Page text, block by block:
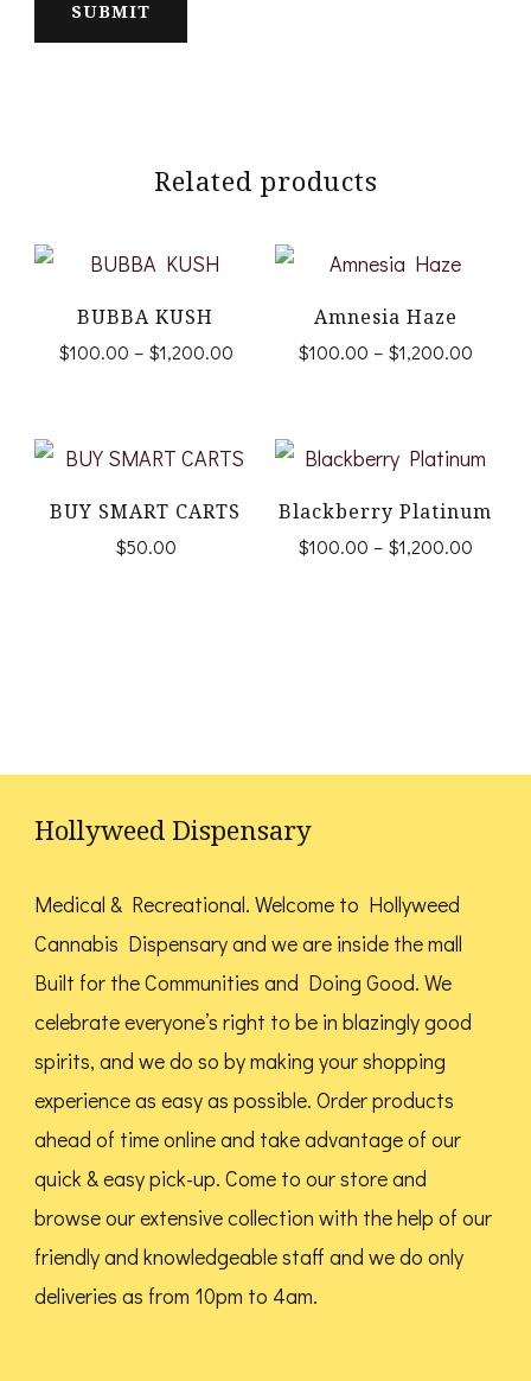
Related products
BUBBA KUSH
$100.00 – $1,200.00Price
$1,200.00
has
multiple
variants.
on
the
page
Amnesia Haze
$100.00 – $1,200.00
has
multiple
variants.
on
page
BUY SMART CARTS
$50.00
Blackberry Platinum
$100.00 – $1,200.00
The
be
chosen
on
the
product
page
Hollyweed Dispensary
Medical & Recreational. Welcome to Hollyweed
Cannabis Dispensary and we are inside the mall
Built for the Communities and Doing Good. We
celebrate everyone’s right to be in blazingly good
spirits, and we do so by making your shopping
experience as easy as possible. Order products
ahead of time online and take advantage of our
quick & easy pick-up. Come to our store and
browse our extensive collection with the help of our
friendly and knowledgeable staff and we do only
deliveries as from 10pm to 4am.